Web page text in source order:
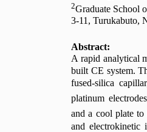
2Graduate School
3-11, Turukabuto,
Abstract:
A rapid analytical
built CE system.
fused-silica
platinum
and a cool plate to
and electrokinetic